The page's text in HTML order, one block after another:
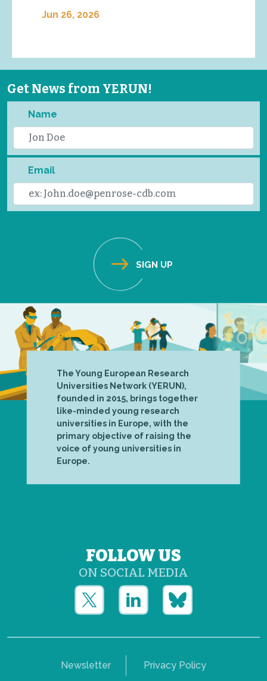
Jun 26, 2026
Get News from YERUN!
Name
Email
The Young European Research
Universities Network (YERUN),
founded in 2015, brings together
like-minded young research
universities in Europe, with the
primary objective of raising the
voice of young universities in
Europe.
FOLLOW US
ON SOCIAL MEDIA
Newsletter Privacy Policy